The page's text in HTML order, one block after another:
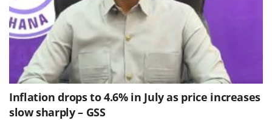
Inflation drops to 4.6% in July as price increases
slow sharply – GSS